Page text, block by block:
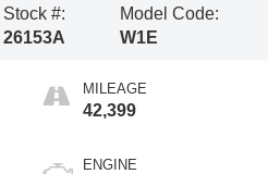
Stock #:
26153A
Model Code:
W1E
MILEAGE
42,399
ENGINE